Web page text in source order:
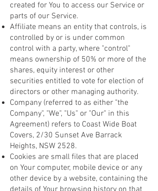
created for You to access our Service or
parts of our Service.
Affiliate means an entity that controls, is
controlled by or is under common
control with a party, where "control"
means ownership of 50% or more of the
shares, equity interest or other
securities entitled to vote for election of
directors or other managing authority.
Company (referred to as either "the
Company", "We", "Us" or "Our" in this
Agreement) refers to Coast Wide Boat
Covers, 2/30 Sunset Ave Barrack
Heights, NSW 2528.
Cookies are small files that are placed
on Your computer, mobile device or any
other device by a website, containing the